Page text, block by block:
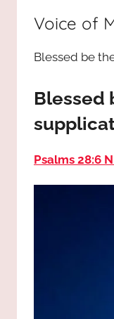
JESUS
God
most
Voice of
Blessed be
Blessed
Psalms 28:6